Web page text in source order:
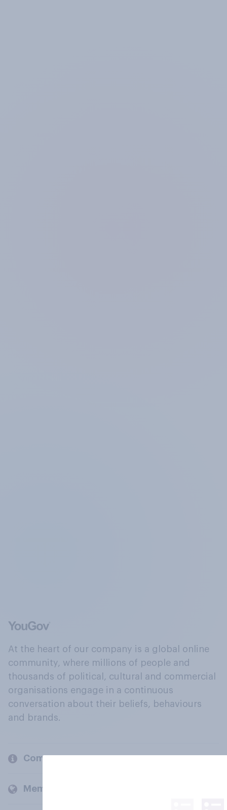
At the heart of our company is a global online
community, where millions of people and
thousands of political, cultural and commercial
organisations engage in a continuous
conversation about their beliefs, behaviours
and brands.
Company
Members and clients